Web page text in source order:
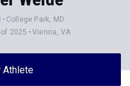
College Park, MD
2025 Vienna, VA
Athlete